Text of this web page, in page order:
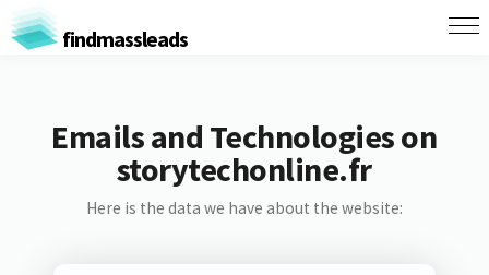
findmassleads
Emails and Technologies on
storytechonline.fr
Here is the data we have about the website: